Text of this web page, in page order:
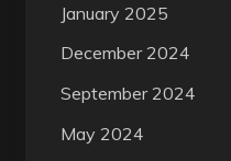
January 2025
December 2024
September 2024
May 2024